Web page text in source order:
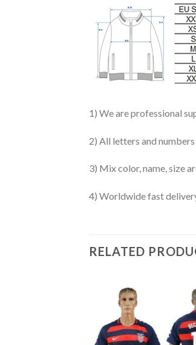
1) We are professional
2) All letters and
3) Mix color, name, size
4) Worldwide fast
RELATED